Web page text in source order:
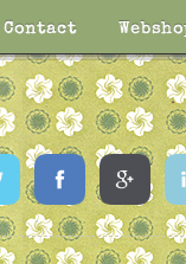
Contact
TwitterFacebook